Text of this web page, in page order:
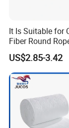
It Is Suitable for
Fiber Round
Pressure
US$2.85-3.42